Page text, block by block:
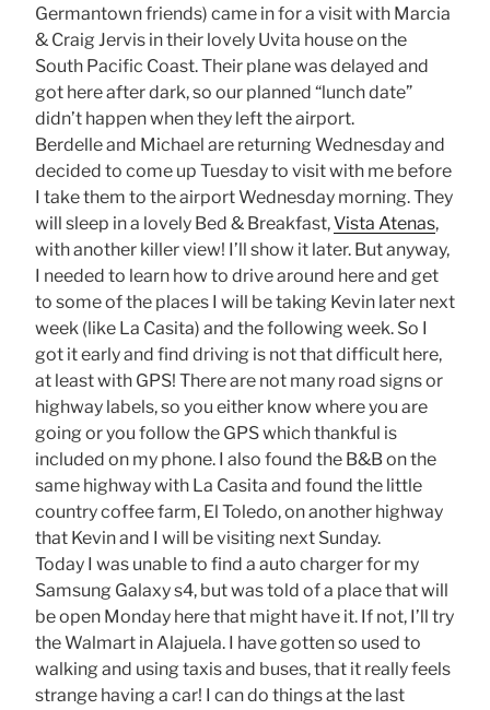
Germantown friends) came in for a visit with Marcia
& Craig Jervis in their lovely Uvita house on the
South Pacific Coast. Their plane was delayed and
got here after dark, so our planned “lunch date”
didn’t happen when they left the airport.
Berdelle and Michael are returning Wednesday and
decided to come up Tuesday to visit with me before
I take them to the airport Wednesday morning. They
will sleep in a lovely Bed & Breakfast,Vista Atenas,
with another killer view! I’ll show it later. But anyway,
I needed to learn how to drive around here and get
to some of the places I will be taking Kevin later next
week (like La Casita) and the following week. So I
got it early and find driving is not that difficult here,
at least with GPS! There are not many road signs or
highway labels, so you either know where you are
going or you follow the GPS which thankful is
included on my phone. I also found the B&B on the
same highway with La Casita and found the little
country coffee farm, El Toledo, on another highway
that Kevin and I will be visiting next Sunday.
Today I was unable to find a auto charger for my
Samsung Galaxy s4, but was told of a place that will
be open Monday here that might have it. If not, I’ll try
the Walmart in Alajuela. I have gotten so used to
walking and using taxis and buses, that it really feels
strange having a car! I can do things at the last